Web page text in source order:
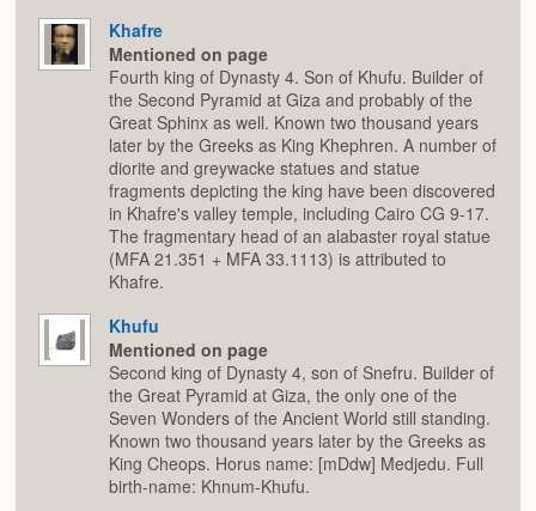
Khafre
Mentioned on page
Fourth king of Dynasty 4. Son of Khufu. Builder of
the Second Pyramid at Giza and probably of the
Great Sphinx as well. Known two thousand years
later by the Greeks as King Khephren. A number of
diorite and greywacke statues and statue
fragments depicting the king have been discovered
in Khafre's valley temple, including Cairo CG 9-17.
The fragmentary head of an alabaster royal statue
(MFA 21.351 + MFA 33.1113) is attributed to
Khafre.
Khufu
Mentioned on page
Second king of Dynasty 4, son of Snefru. Builder of
the Great Pyramid at Giza, the only one of the
Seven Wonders of the Ancient World still standing.
Known two thousand years later by the Greeks as
King Cheops. Horus name: [mDdw] Medjedu. Full
birth-name: Khnum-Khufu.